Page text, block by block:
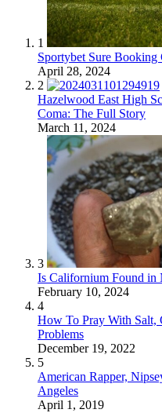
1
Sportybet Sure Booking
April 28, 2024
2
Hazelwood East High
Coma: The Full Story
March 11, 2024
3
Is Californium Found in
February 10, 2024
4
How To Pray With Salt,
Problems
December 19, 2022
5
American Rapper,
Angeles
April 1, 2019